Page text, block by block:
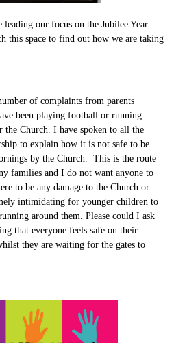
our focus on the Jubilee Year
this space to find out how we are taking
of complaints from parents
been playing football or running
the Church. I have spoken to all the
to explain how it is not safe to be
by the Church. This is the route
families and I do not want anyone to
to be any damage to the Church or
intimidating for younger children to
around them. Please could I ask
that everyone feels safe on their
they are waiting for the gates to